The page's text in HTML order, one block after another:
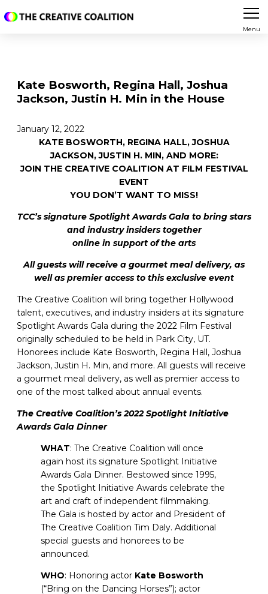
Menu
Kate Bosworth, Regina Hall, Joshua
Jackson, Justin H. Min in the House
January 12, 2022
KATE BOSWORTH, REGINA HALL, JOSHUA
JACKSON, JUSTIN H. MIN, AND MORE:
JOIN THE CREATIVE COALITION AT FILM FESTIVAL
EVENT
YOU DON’T WANT TO MISS!
TCC’s signature Spotlight Awards Gala to bring stars
and industry insiders together
online in support of the arts
All guests will receive a gourmet meal delivery, as
well as premier access to this exclusive event
The Creative Coalition will bring together Hollywood
talent, executives, and industry insiders at its signature
Spotlight Awards Gala during the 2022 Film Festival
originally scheduled to be held in Park City, UT.
Honorees include Kate Bosworth, Regina Hall, Joshua
Jackson, Justin H. Min, and more. All guests will receive
a gourmet meal delivery, as well as premier access to
one of the most talked about annual events.
The Creative Coalition’s 2022 Spotlight Initiative
Awards Gala Dinner
WHAT: The Creative Coalition will once
again host its signature Spotlight Initiative
Awards Gala Dinner. Bestowed since 1995,
the Spotlight Initiative Awards celebrate the
art and craft of independent filmmaking.
The Gala is hosted by actor and President of
The Creative Coalition Tim Daly. Additional
special guests and honorees to be
announced.
WHO: Honoring actor Kate Bosworth
(“Bring on the Dancing Horses”); actor